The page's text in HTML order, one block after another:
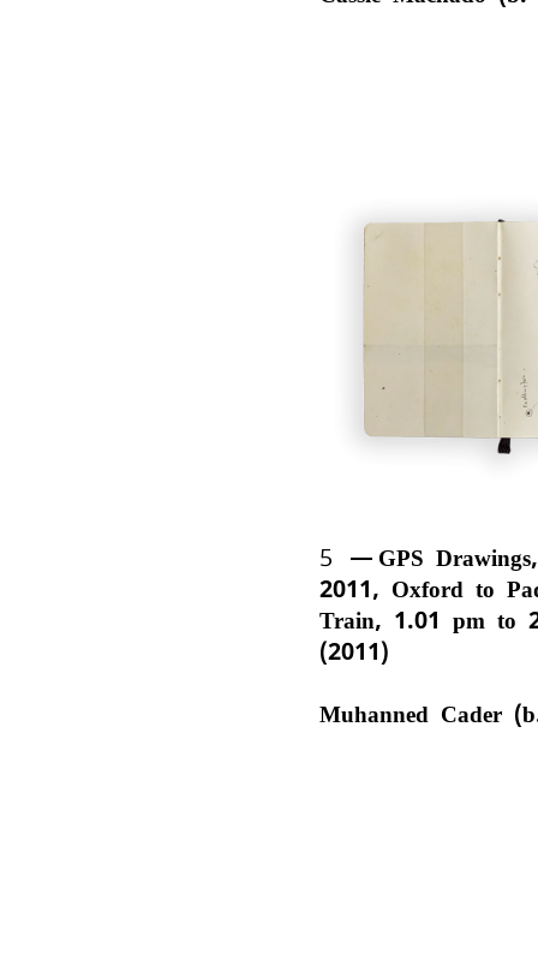
5
GPS
2011, Oxford to
Train, 1.01 pm to
(2011)
Muhanned Cader